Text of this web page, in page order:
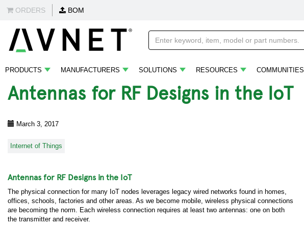
ORDERS BOM
PRODUCTS MANUFACTURERS SOLUTIONS RESOURCES COMMUNITIES
Antennas for RF Designs in the IoT
March 3, 2017
Internet of Things
Antennas for RF Designs in the IoT
The physical connection for many IoT nodes leverages legacy wired networks found in homes,
offices, schools, factories and other areas. As we become mobile, wireless physical connections
are becoming the norm. Each wireless connection requires at least two antennas: one on both
the transmitter and receiver.